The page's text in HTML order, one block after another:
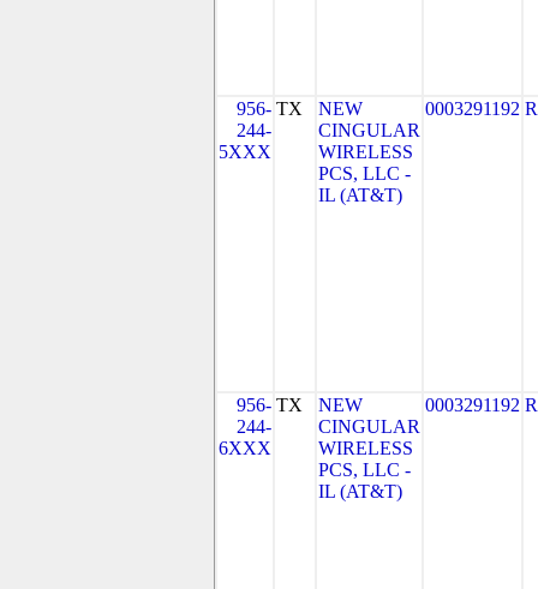
956-
244-
5XXX
TX
NEW
CINGULAR
WIRELESS
PCS, LLC -
IL (AT&T)
0003291192
956-
244-
6XXX
TX
NEW
CINGULAR
WIRELESS
PCS, LLC -
IL (AT&T)
0003291192